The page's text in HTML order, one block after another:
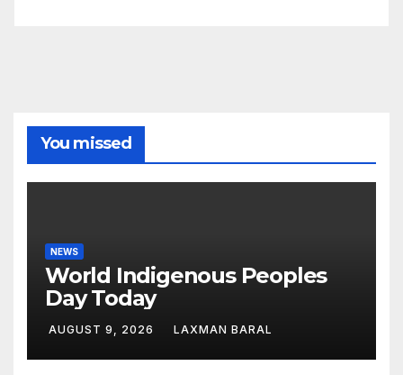
You missed
NEWS
World Indigenous Peoples
Day Today
AUGUST 9, 2026 LAXMAN BARAL